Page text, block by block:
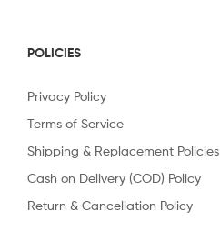
POLICIES
Privacy Policy
Terms of Service
Shipping & Replacement Policies
Cash on Delivery (COD) Policy
Return & Cancellation Policy